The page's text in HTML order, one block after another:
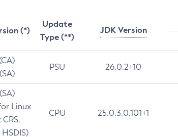
(*)
Update
Type (**)
JDK Version
PSU 26.0.2+10
Linux
CPU 25.0.3.0.101+1